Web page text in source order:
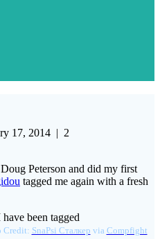
17, 2014 | 2
Peterson and did my first
tagged me again with a fresh
Credit: SnaPsi Сталкер via Compfight